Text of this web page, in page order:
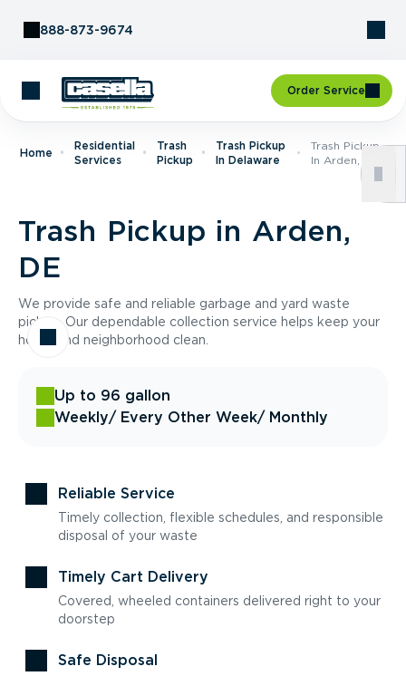
888-873-9674
Order Service
Home
Residential
Services
Trash
Pickup
Trash Pickup
In Delaware
Trash Pickup
In Arden, DE
Trash Pickup in Arden,
DE
We provide safe and reliable garbage and yard waste
pickup. Our dependable collection service helps keep your
home and neighborhood clean.
Up to 96 gallon
Weekly/ Every Other Week/ Monthly
Reliable Service
Timely collection, flexible schedules, and responsible
disposal of your waste
Timely Cart Delivery
Covered, wheeled containers delivered right to your
doorstep
Safe Disposal